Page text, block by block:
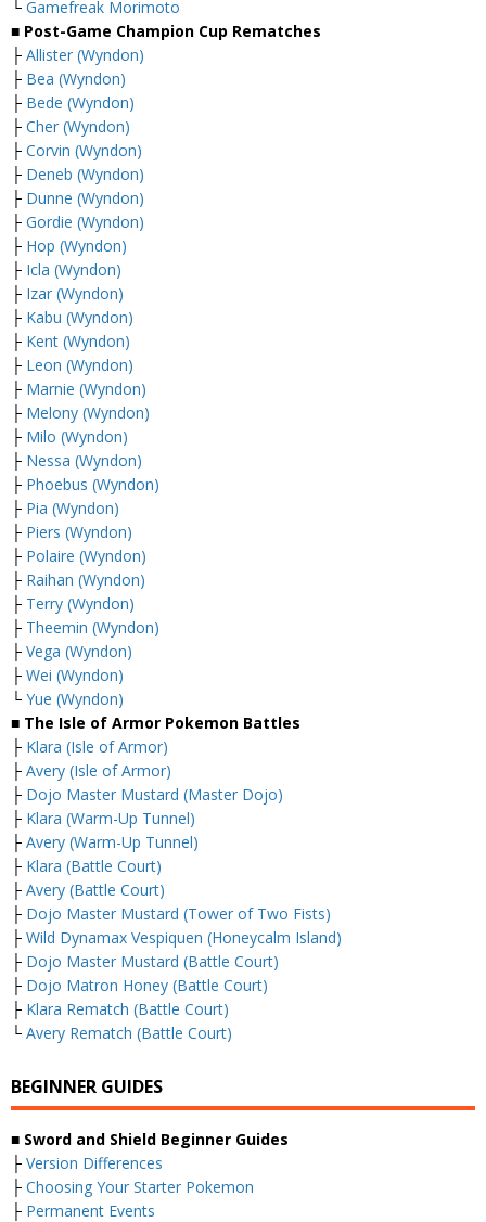
└ Gamefreak Morimoto
■ Post-Game Champion Cup Rematches
├ Allister (Wyndon)
├ Bea (Wyndon)
├ Bede (Wyndon)
├ Cher (Wyndon)
├ Corvin (Wyndon)
├ Deneb (Wyndon)
├ Dunne (Wyndon)
├ Gordie (Wyndon)
├ Hop (Wyndon)
├ Icla (Wyndon)
├ Izar (Wyndon)
├ Kabu (Wyndon)
├ Kent (Wyndon)
├ Leon (Wyndon)
├ Marnie (Wyndon)
├ Melony (Wyndon)
├ Milo (Wyndon)
├ Nessa (Wyndon)
├ Phoebus (Wyndon)
├ Pia (Wyndon)
├ Piers (Wyndon)
├ Polaire (Wyndon)
├ Raihan (Wyndon)
├ Terry (Wyndon)
├ Theemin (Wyndon)
├ Vega (Wyndon)
├ Wei (Wyndon)
└ Yue (Wyndon)
■ The Isle of Armor Pokemon Battles
├ Klara (Isle of Armor)
├ Avery (Isle of Armor)
├ Dojo Master Mustard (Master Dojo)
├ Klara (Warm-Up Tunnel)
├ Avery (Warm-Up Tunnel)
├ Klara (Battle Court)
├ Avery (Battle Court)
├ Dojo Master Mustard (Tower of Two Fists)
├ Wild Dynamax Vespiquen (Honeycalm Island)
├ Dojo Master Mustard (Battle Court)
├ Dojo Matron Honey (Battle Court)
├ Klara Rematch (Battle Court)
└ Avery Rematch (Battle Court)
BEGINNER GUIDES
■ Sword and Shield Beginner Guides
├ Version Differences
├ Choosing Your Starter Pokemon
├ Permanent Events